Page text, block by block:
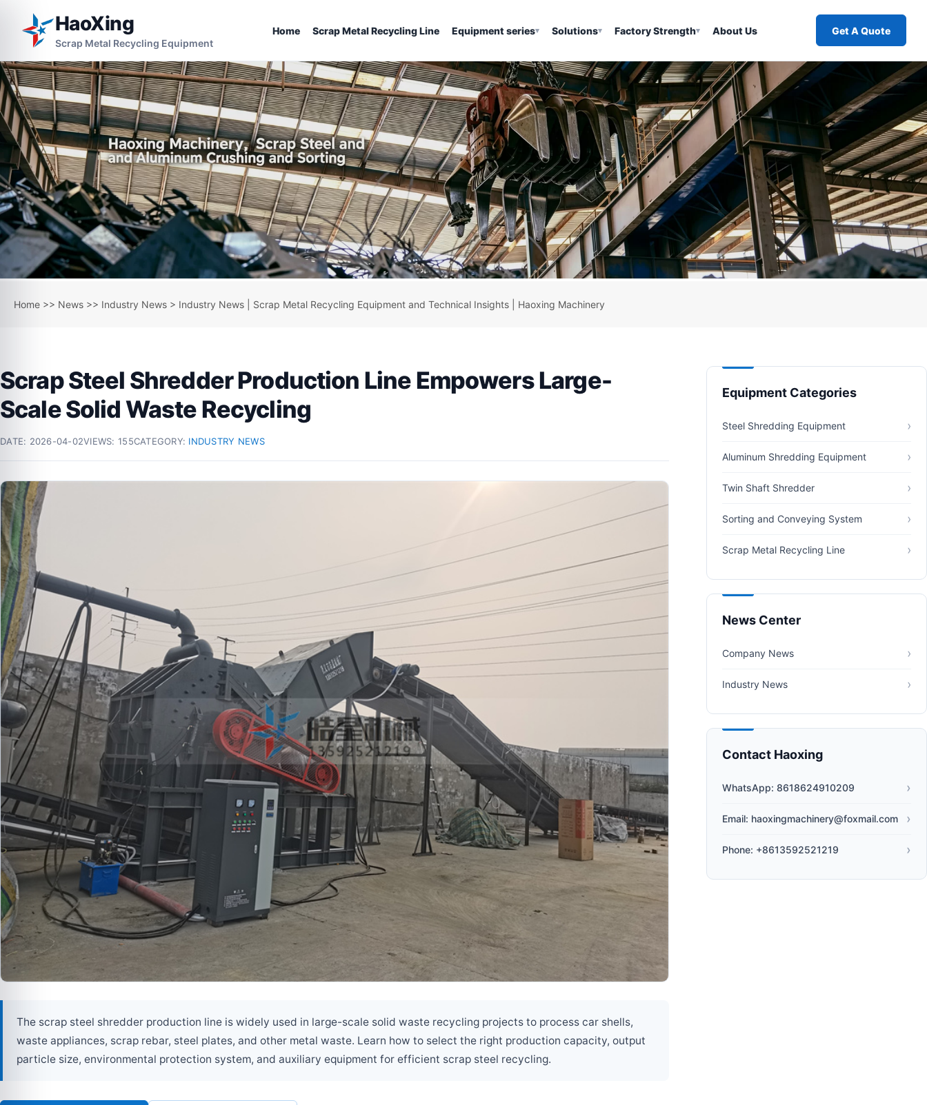
HaoXing
Scrap Metal Recycling Equipment
Home Scrap Metal Recycling Line Equipment series▾ Solutions▾ Factory Strength▾ About Us Get A Quote
Home >> News >> Industry News > Industry News | Scrap Metal Recycling Equipment and Technical Insights | Haoxing Machinery
Scrap Steel Shredder Production Line Empowers Large-
Scale Solid Waste Recycling
DATE: 2026-04-02VIEWS: 155CATEGORY: INDUSTRY NEWS
The scrap steel shredder production line is widely used in large-scale solid waste recycling projects to process car shells,
waste appliances, scrap rebar, steel plates, and other metal waste. Learn how to select the right production capacity, output
particle size, environmental protection system, and auxiliary equipment for efficient scrap steel recycling.
Equipment Categories
Steel Shredding Equipment
Aluminum Shredding Equipment
Twin Shaft Shredder
Sorting and Conveying System
Scrap Metal Recycling Line
News Center
Company News
Industry News
Contact Haoxing
WhatsApp: 8618624910209
Email: haoxingmachinery@foxmail.com
Phone: +8613592521219